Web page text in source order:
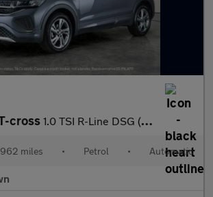
cross 1.0 TSI R-Line DSG (115 ps) - HEATED SEATS - NAV - BLUETOOTH
miles • Petrol • Automatic